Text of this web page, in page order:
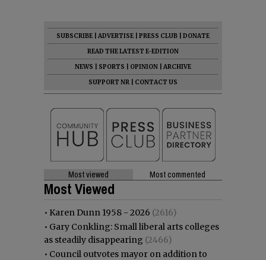
SUBSCRIBE ADVERTISE PRESS CLUB
DONATE
READ THE LATEST E-EDITION
NEWS
SPORTS OPINION
ARCHIVE
SUPPORT NR
CONTACT US
Most viewed Most commented
Most Viewed
• Karen Dunn 1958 - 2026 (2616)
• Gary Conkling: Small liberal arts colleges
as steadily disappearing (2466)
• Council outvotes mayor on addition to